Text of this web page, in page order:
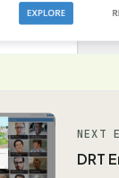
NEXT
DRT